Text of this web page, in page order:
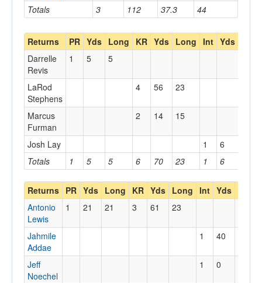
Totals 3 112 37.3 44
Returns PR Yds Long KR Yds Long Int Yds
Totals 1 5 5 6 70 23 1 6
Darrelle
Revis
1 5 5
LaRod
Stephens
4 56 23
Marcus
Furman
2 14 15
Josh Lay 1 6
Returns PR Yds Long KR Yds Long Int Yds
Antonio
Lewis
1 21 21 3 61 23
Jahmile
Addae
1 40
Jeff
Noechel
1 0